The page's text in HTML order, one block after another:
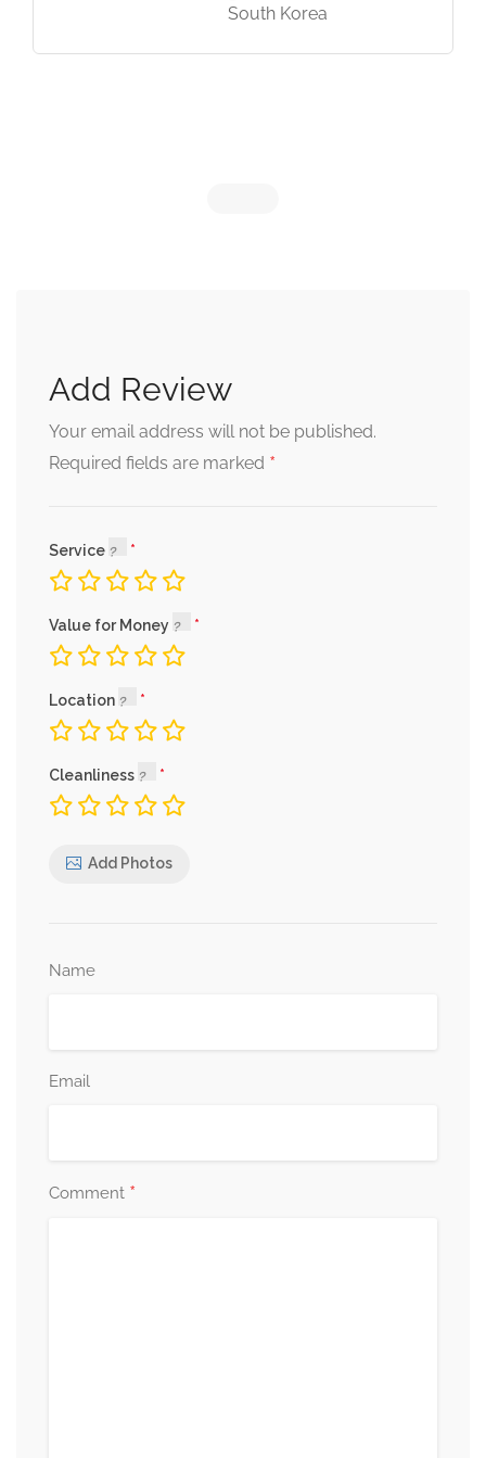
South Korea
Add Review
Your email address will not be published.
Required fields are marked *
Service
Value for Money
Location
Cleanliness
Add Photos
Name
Email
Comment *